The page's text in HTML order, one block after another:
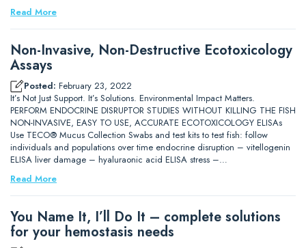
Read More
Non-Invasive, Non-Destructive Ecotoxicology
Assays
Posted: February 23, 2022
It’s Not Just Support. It’s Solutions. Environmental Impact Matters.
PERFORM ENDOCRINE DISRUPTOR STUDIES WITHOUT KILLING THE FISH
NON-INVASIVE, EASY TO USE, ACCURATE ECOTOXICOLOGY ELISAs
Use TECO® Mucus Collection Swabs and test kits to test fish: follow
individuals and populations over time endocrine disruption – vitellogenin
ELISA liver damage – hyaluraonic acid ELISA stress –…
Read More
You Name It, I’ll Do It – complete solutions
for your hemostasis needs